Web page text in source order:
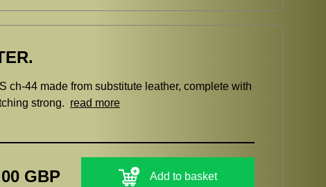
ch-44 made from substitute leather, complete with
strong. read more
GBP Add to basket